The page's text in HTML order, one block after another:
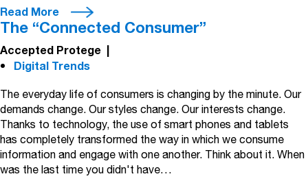
Read More
The “Connected Consumer”
Accepted Protege |
Digital Trends
The everyday life of consumers is changing by the minute. Our
demands change. Our styles change. Our interests change.
Thanks to technology, the use of smart phones and tablets
has completely transformed the way in which we consume
information and engage with one another. Think about it. When
was the last time you didn't have…